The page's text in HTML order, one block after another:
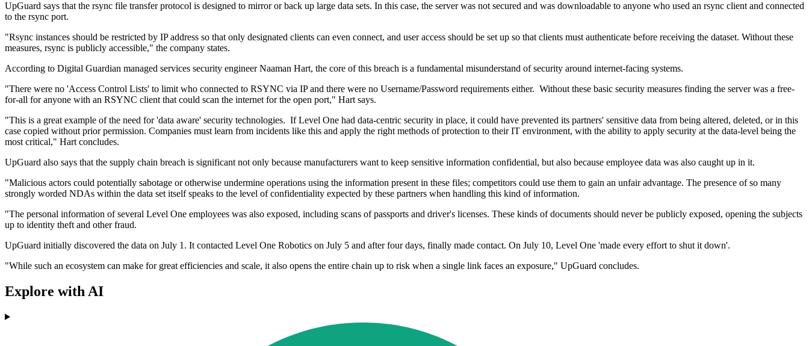
UpGuard says that the rsync file transfer protocol is designed to mirror or back up large data sets. In this case, the server was not secured and was downloadable to anyone who used an rsync client and connected
to the rsync port.
"Rsync instances should be restricted by IP address so that only designated clients can even connect, and user access should be set up so that clients must authenticate before receiving the dataset. Without these
measures, rsync is publicly accessible," the company states.
According to Digital Guardian managed services security engineer Naaman Hart, the core of this breach is a fundamental misunderstand of security around internet-facing systems.
"There were no 'Access Control Lists' to limit who connected to RSYNC via IP and there were no Username/Password requirements either. Without these basic security measures finding the server was a free-
for-all for anyone with an RSYNC client that could scan the internet for the open port," Hart says.
"This is a great example of the need for 'data aware' security technologies. If Level One had data-centric security in place, it could have prevented its partners' sensitive data from being altered, deleted, or in this
case copied without prior permission. Companies must learn from incidents like this and apply the right methods of protection to their IT environment, with the ability to apply security at the data-level being the
most critical," Hart concludes.
UpGuard also says that the supply chain breach is significant not only because manufacturers want to keep sensitive information confidential, but also because employee data was also caught up in it.
"Malicious actors could potentially sabotage or otherwise undermine operations using the information present in these files; competitors could use them to gain an unfair advantage. The presence of so many
strongly worded NDAs within the data set itself speaks to the level of confidentiality expected by these partners when handling this kind of information.
"The personal information of several Level One employees was also exposed, including scans of passports and driver's licenses. These kinds of documents should never be publicly exposed, opening the subjects
up to identity theft and other fraud.
UpGuard initially discovered the data on July 1. It contacted Level One Robotics on July 5 and after four days, finally made contact. On July 10, Level One 'made every effort to shut it down'.
"While such an ecosystem can make for great efficiencies and scale, it also opens the entire chain up to risk when a single link faces an exposure," UpGuard concludes.
Explore with AI